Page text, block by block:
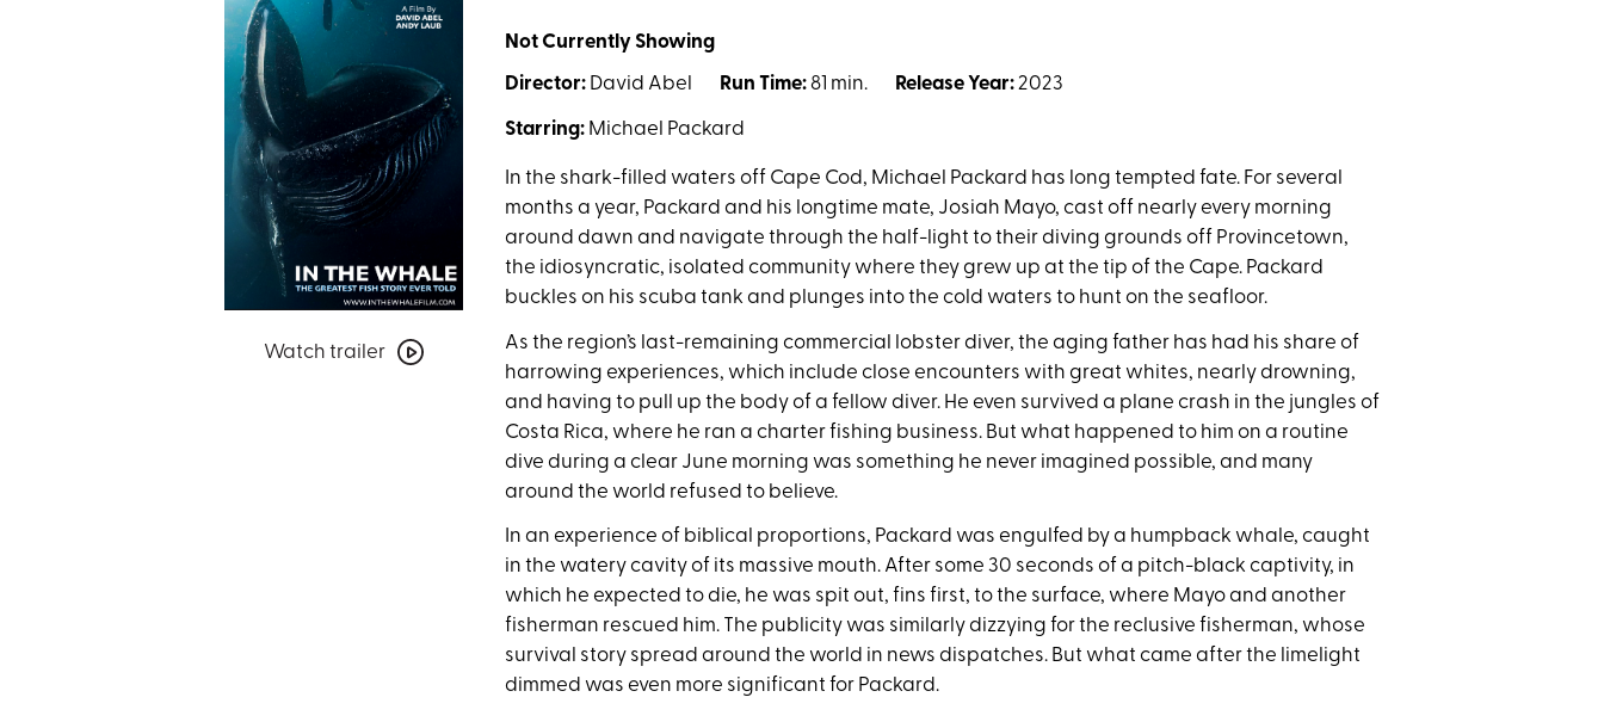
trailer
Watch trailer
Not Currently Showing
Director: David Abel Run Time:81 min. Release Year:2023
Starring: Michael Packard
In the shark-filled waters off Cape Cod, Michael Packard has long tempted fate. For several
months a year, Packard and his longtime mate, Josiah Mayo, cast off nearly every morning
around dawn and navigate through the half-light to their diving grounds off Provincetown,
the idiosyncratic, isolated community where they grew up at the tip of the Cape. Packard
buckles on his scuba tank and plunges into the cold waters to hunt on the seafloor.
As the region’s last-remaining commercial lobster diver, the aging father has had his share of
harrowing experiences, which include close encounters with great whites, nearly drowning,
and having to pull up the body of a fellow diver. He even survived a plane crash in the jungles of
Costa Rica, where he ran a charter fishing business. But what happened to him on a routine
dive during a clear June morning was something he never imagined possible, and many
around the world refused to believe.
In an experience of biblical proportions, Packard was engulfed by a humpback whale, caught
in the watery cavity of its massive mouth. After some 30 seconds of a pitch-black captivity, in
which he expected to die, he was spit out, fins first, to the surface, where Mayo and another
fisherman rescued him. The publicity was similarly dizzying for the reclusive fisherman, whose
survival story spread around the world in news dispatches. But what came after the limelight
dimmed was even more significant for Packard.